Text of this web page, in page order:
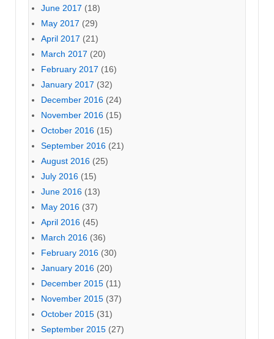
June 2017 (18)
May 2017 (29)
April 2017 (21)
March 2017 (20)
February 2017 (16)
January 2017 (32)
December 2016 (24)
November 2016 (15)
October 2016 (15)
September 2016 (21)
August 2016 (25)
July 2016 (15)
June 2016 (13)
May 2016 (37)
April 2016 (45)
March 2016 (36)
February 2016 (30)
January 2016 (20)
December 2015 (11)
November 2015 (37)
October 2015 (31)
September 2015 (27)